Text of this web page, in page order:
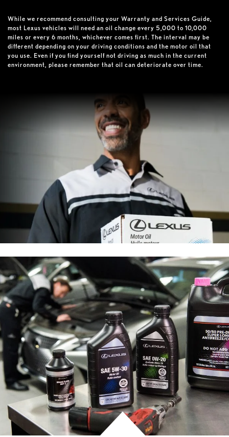
While we recommend consulting your Warranty and Services Guide,
most Lexus vehicles will need an oil change every 5,000 to 10,000
miles or every 6 months, whichever comes first. The interval may be
different depending on your driving conditions and the motor oil that
you use. Even if you find yourself not driving as much in the current
environment, please remember that oil can deteriorate over time.